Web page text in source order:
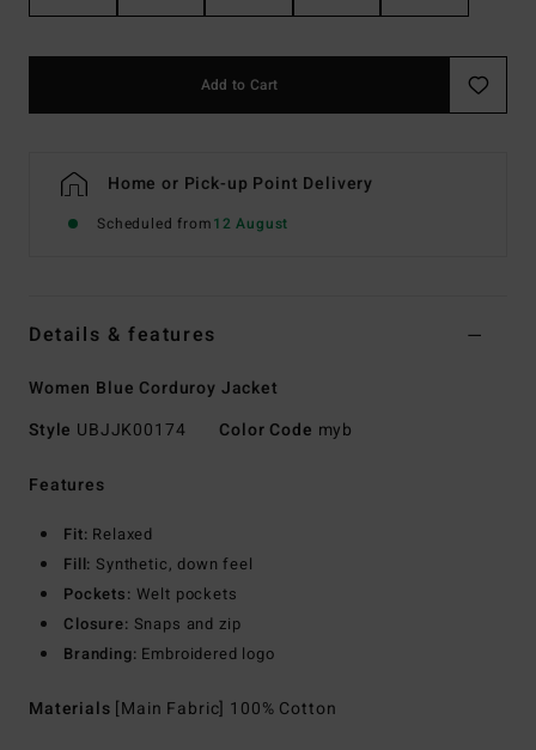
Add to Cart
Home or Pick-up Point Delivery
Scheduled from12 August
Details & features
Women Blue Corduroy Jacket
Style UBJJK00174 Color Code myb
Features
Fit: Relaxed
Fill: Synthetic, down feel
Pockets: Welt pockets
Closure: Snaps and zip
Branding: Embroidered logo
Materials [Main Fabric] 100% Cotton